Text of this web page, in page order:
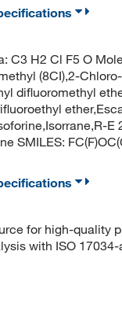
C3 H2 Cl F5 O
(8CI),2-
difluoromethyl
SMILES:
for high-quality
with ISO